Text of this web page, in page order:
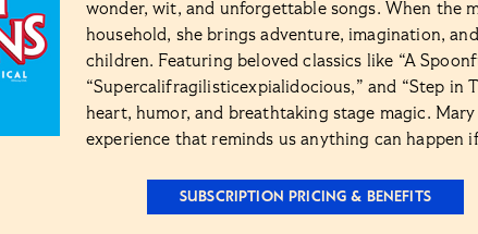
wonder, wit, and unforgettable songs. When the
household, she brings adventure, imagination,
children. Featuring beloved classics like “A
“Supercalifragilisticexpialidocious,” and “Step in
heart, humor, and breathtaking stage magic.
experience that reminds us anything can happen
SUBSCRIPTION PRICING & BENEFITS